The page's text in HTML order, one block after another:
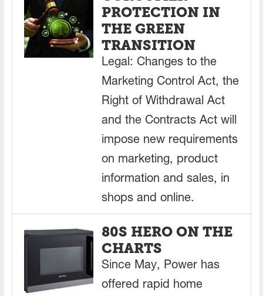
PROTECTION IN
THE GREEN
TRANSITION
Legal: Changes to the
Marketing Control Act, the
Right of Withdrawal Act
and the Contracts Act will
impose new requirements
on marketing, product
information and sales, in
shops and online.
80S HERO ON THE
CHARTS
Since May, Power has
offered rapid home